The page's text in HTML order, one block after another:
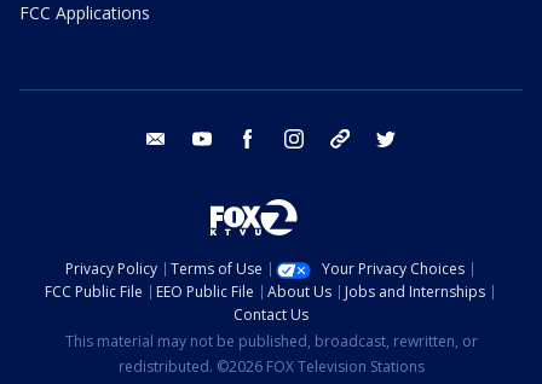
FCC Applications
email youtube facebook instagram tik tok
Privacy Policy Terms of Use
Your Privacy Choices
FCC Public File
EEO Public File About Us
Jobs and Internships
Contact Us
This material may not be published, broadcast, rewritten, or
redistributed. ©2026 FOX Television Stations